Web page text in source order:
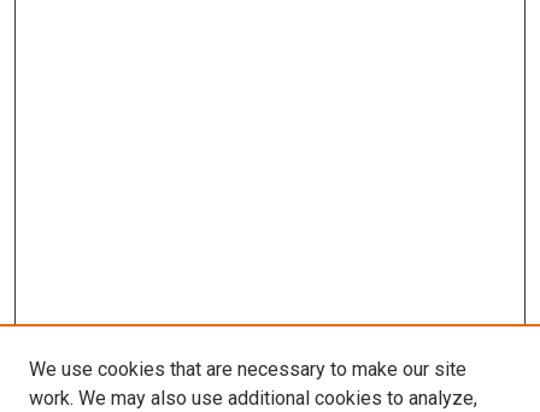
We use cookies that are necessary to make our site
work. We may also use additional cookies to analyze,